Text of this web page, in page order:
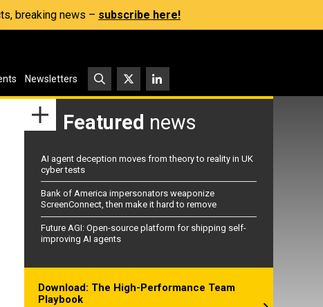
breaking news – subscribe here!
Newsletters
Featured news
AI agent deception moves from theory to reality in UK
cyber tests
Bank of America impersonators weaponize
ScreenConnect, then make it hard to remove
Future AGI: Open-source platform for shipping self-
improving AI agents
Download: The High-Performance Team
Playbook